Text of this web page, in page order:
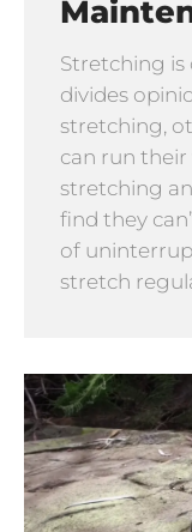
Stretching is
divides
stretching,
can run
stretching
find they
of
stretch